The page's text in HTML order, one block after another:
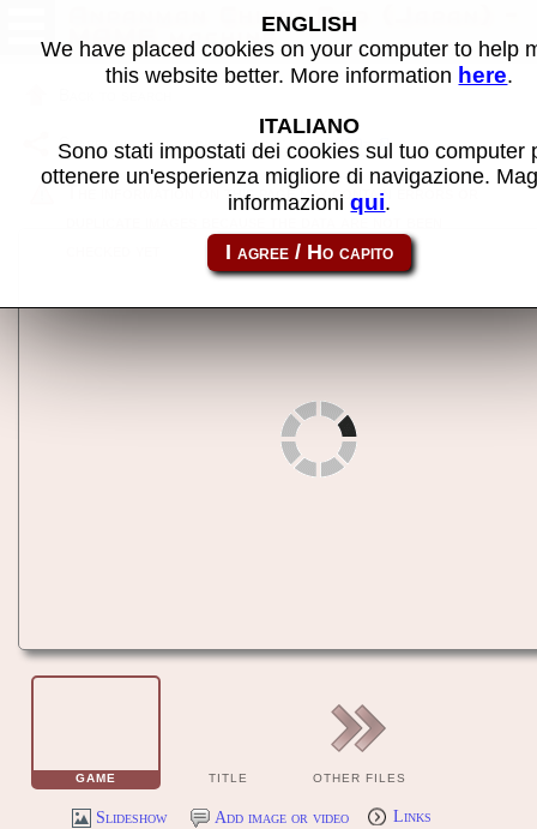
Anpanman Chiiku Pad (Japan) -
MAME machine
Share this page using this link: anp2020t
The information on this page may contain errors or
duplicate images because the data are not been
GAME TITLE OTHER FILES
Slideshow Add image or video Links
ENGLISH
We have placed cookies on your computer to help
this website better. More information here.
ITALIANO
Sono stati impostati dei cookies sul tuo computer
ottenere un'esperienza migliore di navigazione.
informazioniqui.